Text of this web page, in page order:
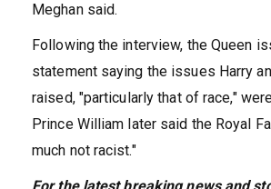
Meghan said.
Following the interview, the Queen
statement saying the issues Harry
raised, "particularly that of race,"
Prince William later said the Royal
much not racist."